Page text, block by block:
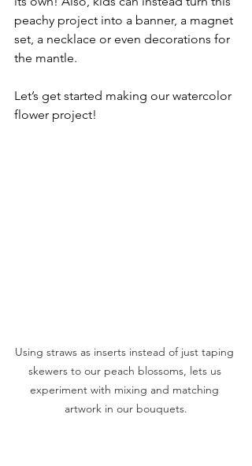
peachy project into a banner, a magnet
set, a necklace or even decorations for
the mantle.
Let’s get started making our watercolor
flower project!
Using straws as inserts instead of just taping
skewers to our peach blossoms, lets us
experiment with mixing and matching
artwork in our bouquets.